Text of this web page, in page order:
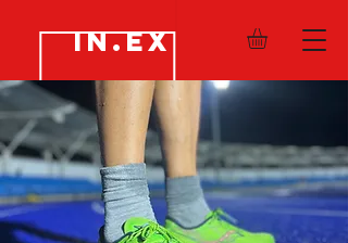
IN.EX